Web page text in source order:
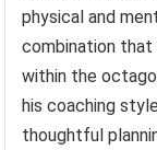
physical and
combination
within the
his coaching
thoughtful